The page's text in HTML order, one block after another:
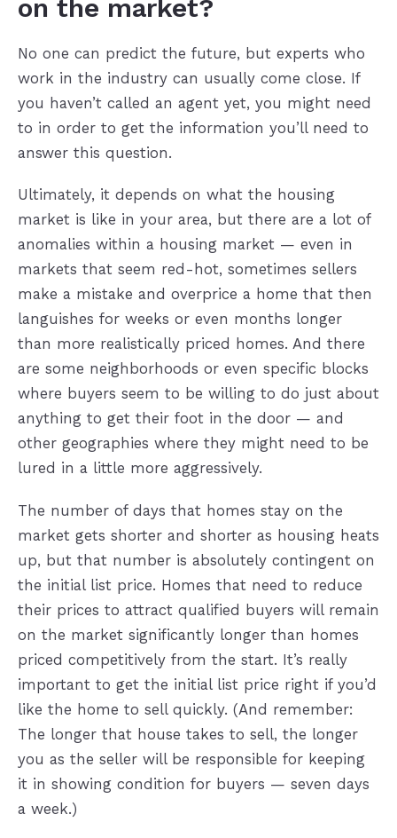
on the market?
No one can predict the future, but experts who
work in the industry can usually come close. If
you haven’t called an agent yet, you might need
to in order to get the information you’ll need to
answer this question.
Ultimately, it depends on what the housing
market is like in your area, but there are a lot of
anomalies within a housing market — even in
markets that seem red-hot, sometimes sellers
make a mistake and overprice a home that then
languishes for weeks or even months longer
than more realistically priced homes. And there
are some neighborhoods or even specific blocks
where buyers seem to be willing to do just about
anything to get their foot in the door — and
other geographies where they might need to be
lured in a little more aggressively.
The number of days that homes stay on the
market gets shorter and shorter as housing heats
up, but that number is absolutely contingent on
the initial list price. Homes that need to reduce
their prices to attract qualified buyers will remain
on the market significantly longer than homes
priced competitively from the start. It’s really
important to get the initial list price right if you’d
like the home to sell quickly. (And remember:
The longer that house takes to sell, the longer
you as the seller will be responsible for keeping
it in showing condition for buyers — seven days
a week.)